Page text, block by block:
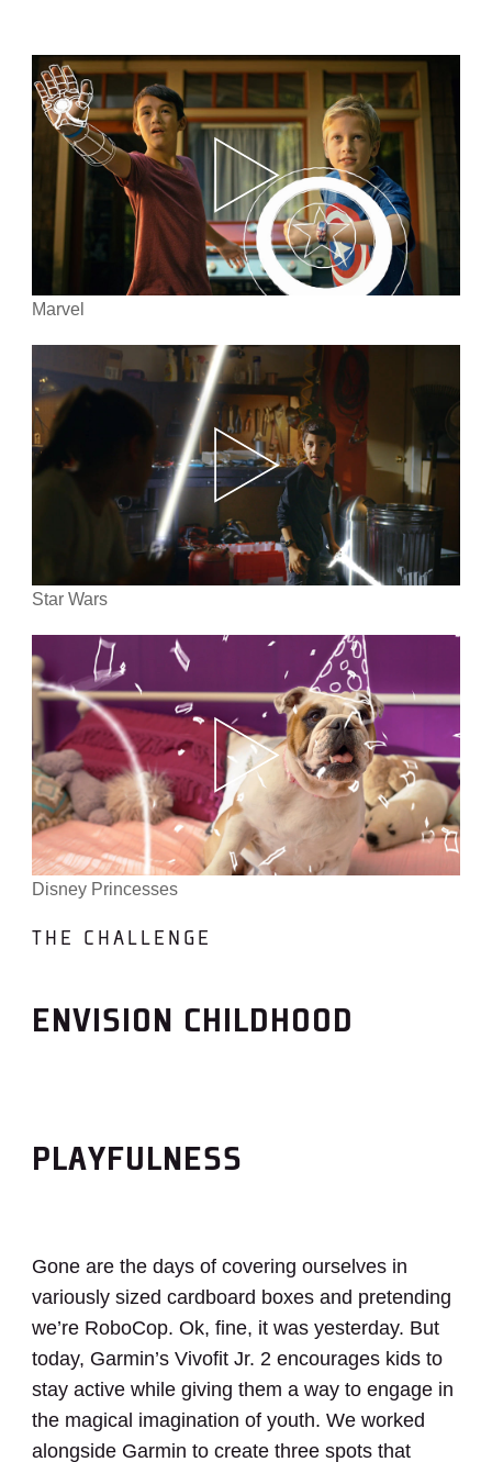
Marvel
Star Wars
Disney Princesses
THE CHALLENGE
ENVISION CHILDHOOD
PLAYFULNESS
Gone are the days of covering ourselves in
variously sized cardboard boxes and pretending
we’re RoboCop. Ok, fine, it was yesterday. But
today, Garmin’s Vivofit Jr. 2 encourages kids to
stay active while giving them a way to engage in
the magical imagination of youth. We worked
alongside Garmin to create three spots that